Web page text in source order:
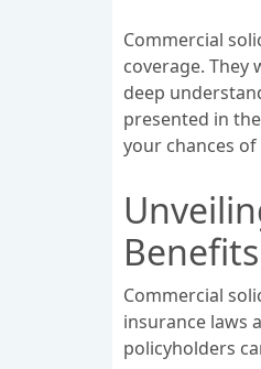
Commercial
coverage. They
deep
presented in
your chances
Benefits
Commercial
insurance laws
policyholders